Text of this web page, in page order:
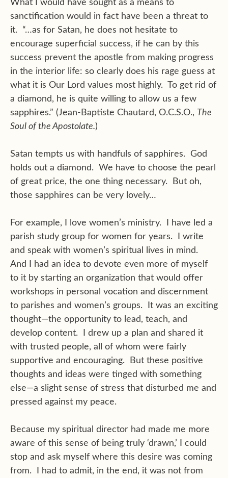
What I would have sought as a means to
sanctification would in fact have been a threat to
it. “…as for Satan, he does not hesitate to
encourage superficial success, if he can by this
success prevent the apostle from making progress
in the interior life: so clearly does his rage guess at
what it is Our Lord values most highly. To get rid of
a diamond, he is quite willing to allow us a few
sapphires.” (Jean-Baptiste Chautard, O.C.S.O., The
Soul of the Apostolate.)
Satan tempts us with handfuls of sapphires. God
holds out a diamond. We have to choose the pearl
of great price, the one thing necessary. But oh,
those sapphires can be very lovely…
For example, I love women’s ministry. I have led a
parish study group for women for years. I write
and speak with women’s spiritual lives in mind.
And I had an idea to devote even more of myself
to it by starting an organization that would offer
workshops in personal vocation and discernment
to parishes and women’s groups. It was an exciting
thought—the opportunity to lead, teach, and
develop content. I drew up a plan and shared it
with trusted people, all of whom were fairly
supportive and encouraging. But these positive
thoughts and ideas were tinged with something
else—a slight sense of stress that disturbed me and
pressed against my peace.
Because my spiritual director had made me more
aware of this sense of being truly ‘drawn,’ I could
stop and ask myself where this desire was coming
from. I had to admit, in the end, it was not from